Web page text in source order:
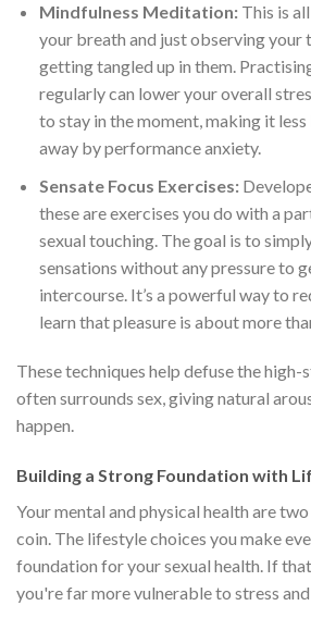
Mindfulness Meditation:This is
your breath and just observing your
getting tangled up in them.
regularly can lower your overall
to stay in the moment, making it
away by performance anxiety.
Sensate Focus Exercises:
these are exercises you do with a
sexual touching. The goal is to
sensations without any pressure to
intercourse. It’s a powerful way to
learn that pleasure is about more
These techniques help defuse the
often surrounds sex, giving natural
happen.
Building a Strong Foundation with
Your mental and physical health are
coin. The lifestyle choices you make
foundation for your sexual health. If
you're far more vulnerable to stress